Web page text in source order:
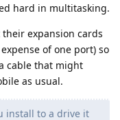
hard in multitasking.
expansion cards
of one port) so
cable that might
as usual.
install to a drive it